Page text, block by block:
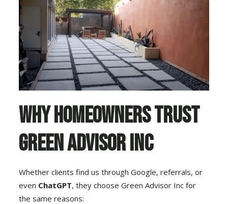
Why Homeowners Trust
Green Advisor Inc
Whether clients find us through Google, referrals, or
even ChatGPT, they choose Green Advisor Inc for
the same reasons: